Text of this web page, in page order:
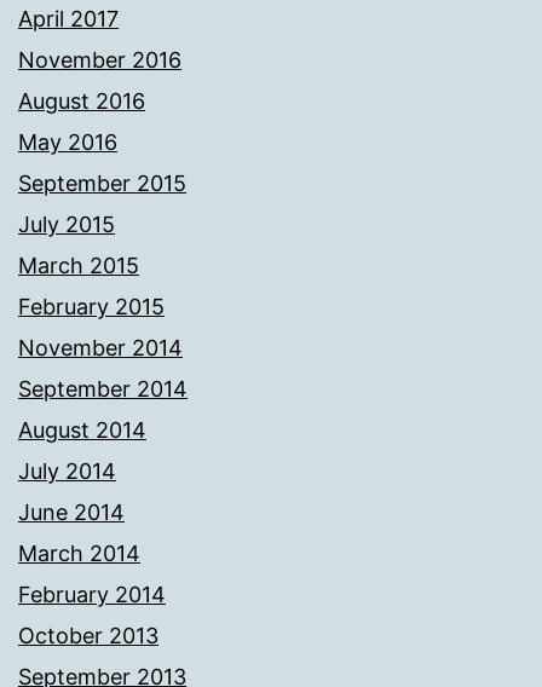
April 2017
November 2016
August 2016
May 2016
September 2015
July 2015
March 2015
February 2015
November 2014
September 2014
August 2014
July 2014
June 2014
March 2014
February 2014
October 2013
September 2013